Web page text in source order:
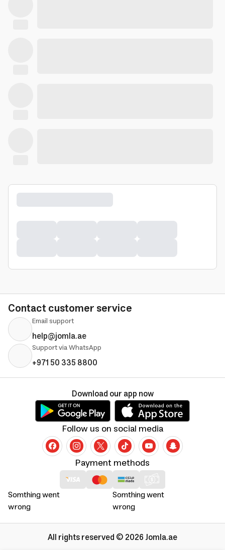
Contact customer service
Email support
help@jomla.ae
Support via WhatsApp
+971 50 335 8800
Somthing went
wrong
Somthing went
wrong
Payment methods
Follow us on social media
Download our app now
All rights reserved © 2026 Jomla.ae